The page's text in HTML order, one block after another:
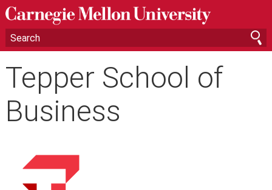
Tepper School of
Business